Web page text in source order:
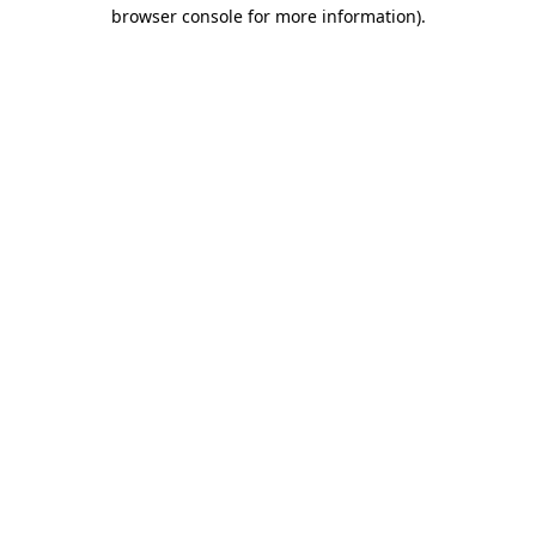
browser console for more information).